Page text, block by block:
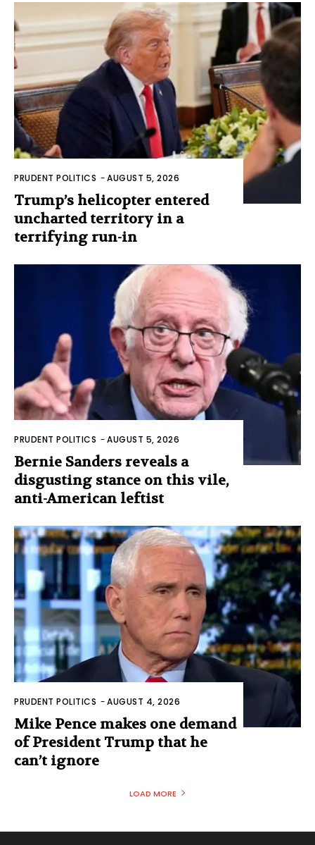
PRUDENT POLITICS -AUGUST 5, 2026
Trump’s helicopter entered
uncharted territory in a
terrifying run-in
PRUDENT POLITICS -AUGUST 5, 2026
Bernie Sanders reveals a
disgusting stance on this vile,
anti-American leftist
PRUDENT POLITICS -AUGUST 4, 2026
Mike Pence makes one demand
of President Trump that he
can’t ignore
LOAD MORE